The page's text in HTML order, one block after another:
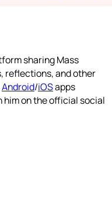
sharing Mass
reflections, and other
Android/iOSapps
on the official social